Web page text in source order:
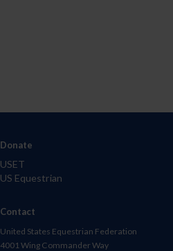
Donate
USET
US Equestrian
Contact
United States Equestrian Federation
4001 Wing Commander Way